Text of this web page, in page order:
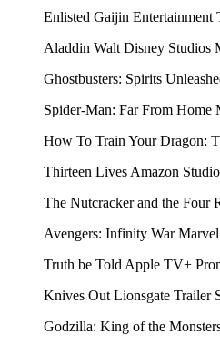
Enlisted Gaijin Entertainment
Aladdin Walt Disney Studios
Ghostbusters: Spirits
Spider-Man: Far From Home
How To Train Your Dragon:
Thirteen Lives Amazon
The Nutcracker and the Four
Avengers: Infinity War
Truth be Told Apple TV+
Knives Out Lionsgate Trailer
Godzilla: King of the